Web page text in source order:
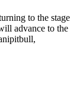
to the stage
advance to the